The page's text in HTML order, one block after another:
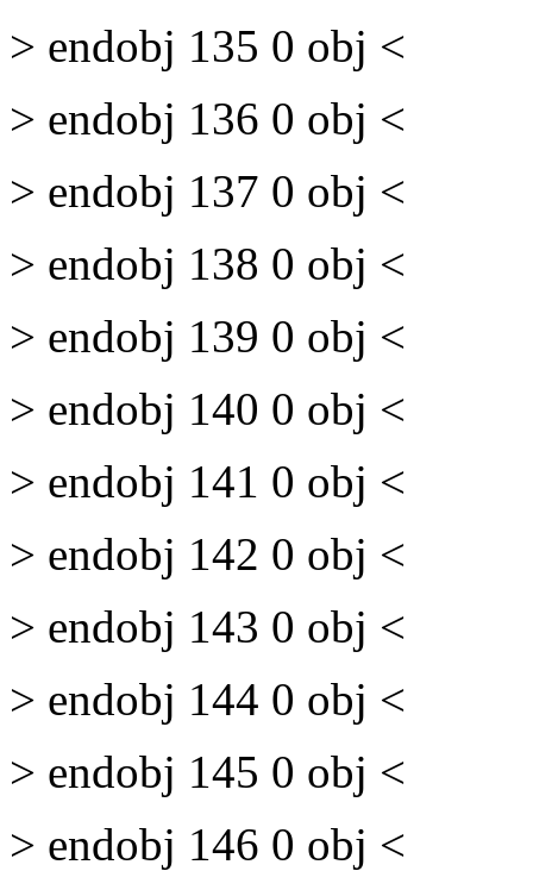
> endobj 135 0 obj <
> endobj 136 0 obj <
> endobj 137 0 obj <
> endobj 138 0 obj <
> endobj 139 0 obj <
> endobj 140 0 obj <
> endobj 141 0 obj <
> endobj 142 0 obj <
> endobj 143 0 obj <
> endobj 144 0 obj <
> endobj 145 0 obj <
> endobj 146 0 obj <